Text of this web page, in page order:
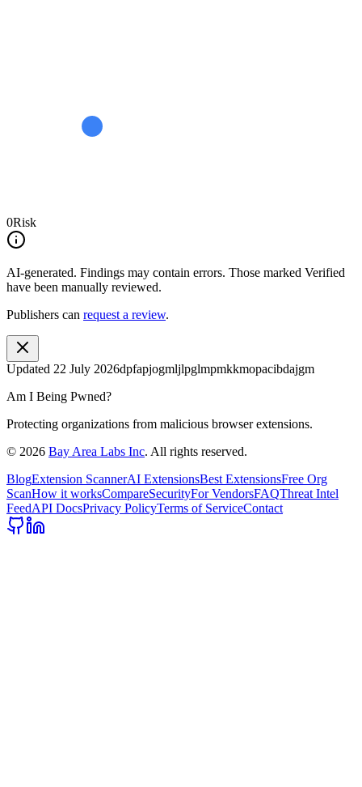
0Risk
AI-generated. Findings may contain errors. Those marked Verified
have been manually reviewed.
Publishers can request a review.
Updated 22 July 2026dpfapjogmljlpglmpmkkmopacibdajgm
Am I Being Pwned?
Protecting organizations from malicious browser extensions.
© 2026 Bay Area Labs Inc. All rights reserved.
BlogExtension ScannerAI ExtensionsBest ExtensionsFree Org
ScanHow it worksCompareSecurityFor VendorsFAQThreat Intel
FeedAPI DocsPrivacy PolicyTerms of ServiceContact